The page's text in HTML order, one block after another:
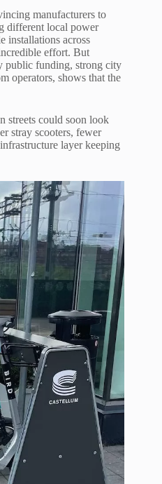
manufacturers to
different local power
installations across
effort. But
public funding, strong city
operators, shows that the
streets could soon look
stray scooters, fewer
layer keeping